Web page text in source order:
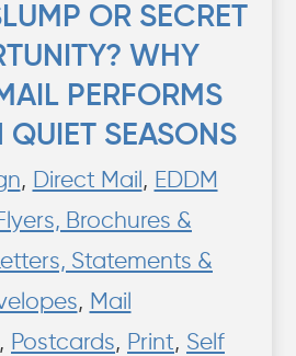
OR SECRET
WHY
PERFORMS
QUIET SEASONS
, Direct Mail , EDDM
Brochures &
Statements &
, Mail
, Postcards, Print, Self